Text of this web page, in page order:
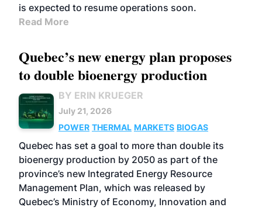
is expected to resume operations soon.
Read More
Quebec’s new energy plan proposes
to double bioenergy production
BY ERIN KRUEGER
July 21, 2026
POWER THERMAL MARKETS BIOGAS
Quebec has set a goal to more than double its
bioenergy production by 2050 as part of the
province’s new Integrated Energy Resource
Management Plan, which was released by
Quebec’s Ministry of Economy, Innovation and